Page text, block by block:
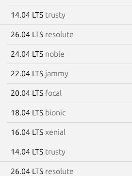
14.04 LTS trusty
26.04 LTS resolute
24.04 LTS noble
22.04 LTS jammy
20.04 LTS focal
18.04 LTS bionic
16.04 LTS xenial
14.04 LTS trusty
26.04 LTS resolute